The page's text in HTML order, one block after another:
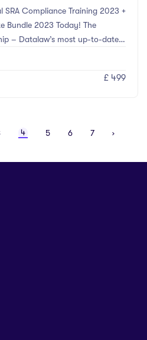
SRA Compliance Training 2023 +
Bundle 2023 Today! The
– Datalaw’s most up-to-date
by our experts in compliance
most up-to-date information on
Act 2022, Cyber Crime &
£ 499
4 5 6 7 ›